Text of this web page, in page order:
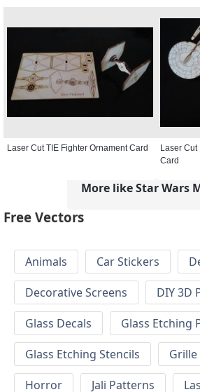
Laser Cut TIE Fighter Ornament Card
Laser Cut
Card
More like Star Wars
Free Vectors
Animals Car Stickers
Decorative Screens
DIY 3D
Glass Decals
Glass Etching
Glass Etching Stencils
Grille
Horror
Jali Patterns